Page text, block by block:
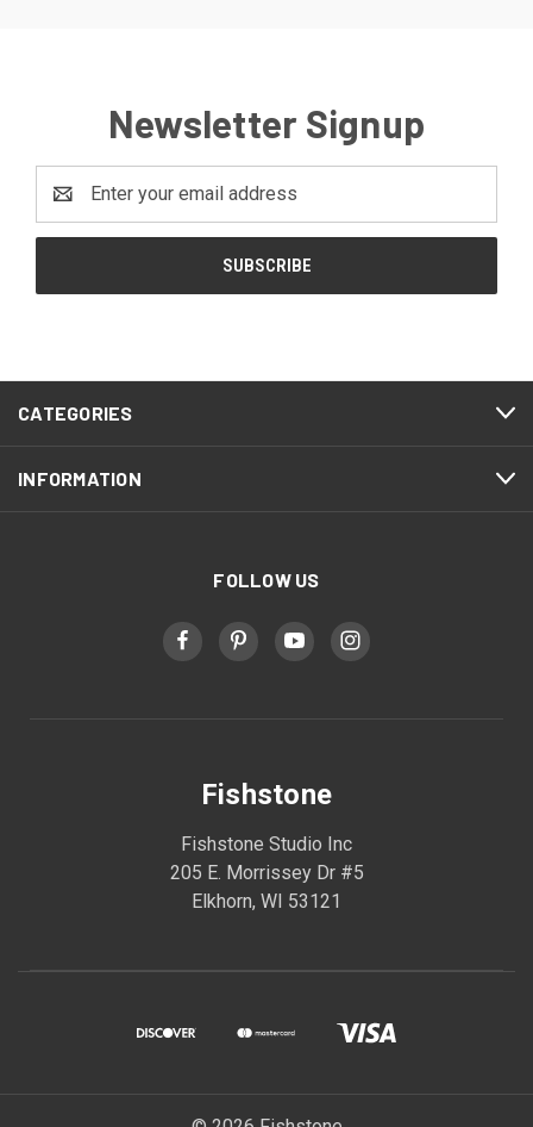
Newsletter Signup
Address
CATEGORIES
INFORMATION
FOLLOW US
Fishstone
Fishstone Studio Inc
205 E. Morrissey Dr #5
Elkhorn, WI 53121